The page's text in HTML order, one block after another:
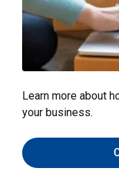
Learn more about
your business.